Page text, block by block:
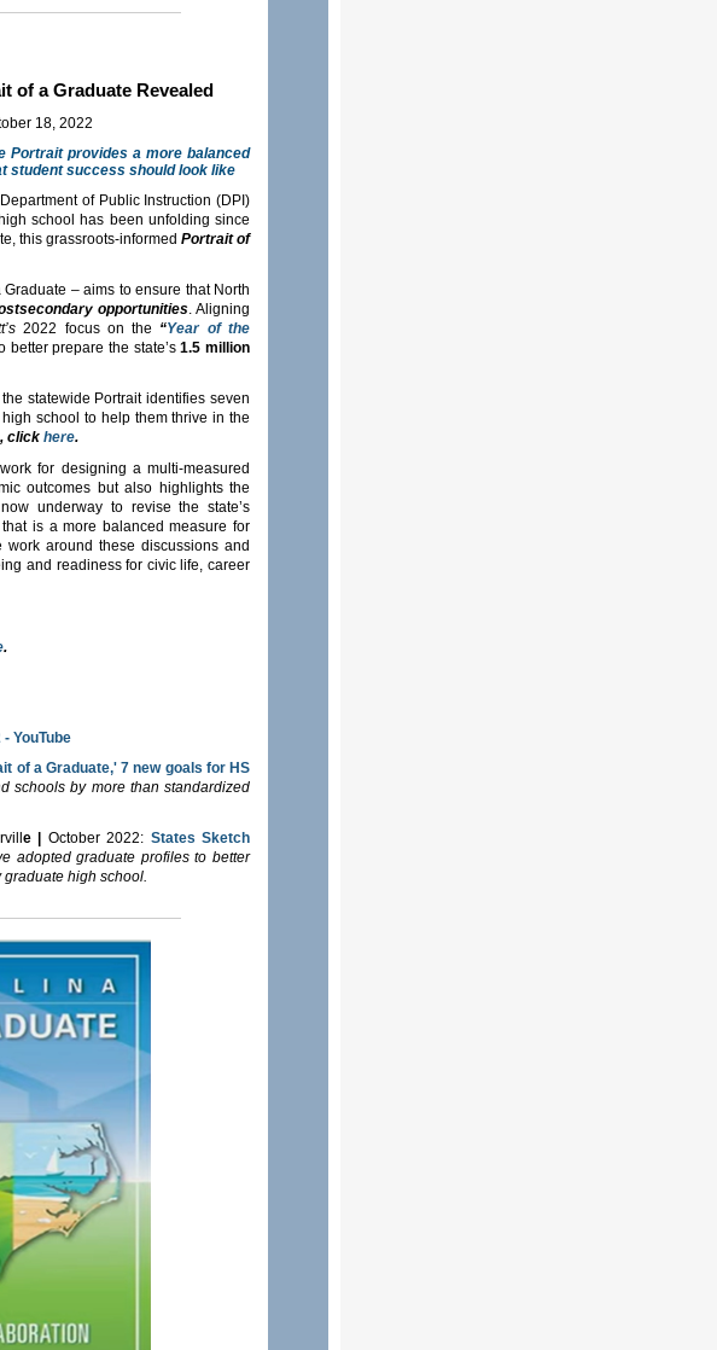
of a Graduate Revealed
18, 2022
Portrait provides a more balanced
student success should look like
of Public Instruction (DPI)
school has been unfolding since
this grassroots-informed Portrait of
– aims to ensure that North
opportunities . Aligning
2022 focus on the “Year of the
better prepare the state’s1.5 million
statewide Portrait identifies seven
school to help them thrive in the
click here.
for designing a multi-measured
outcomes but also highlights the
underway to revise the state’s
is a more balanced measure for
around these discussions and
and readiness for civic life, career
.
YouTube
of a Graduate,' 7 new goals for HS
schools by more than standardized
e | October 2022: States Sketch
adopted graduate profiles to better
high school.